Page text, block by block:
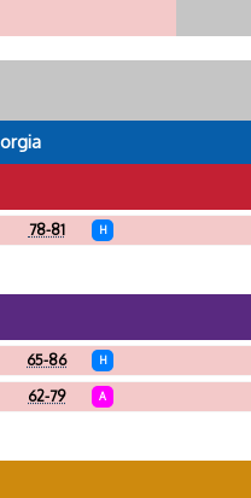
78-81 H
65-86 H
62-79 A